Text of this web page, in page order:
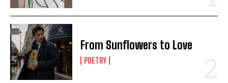
From Sunflowers to Love
POETRY